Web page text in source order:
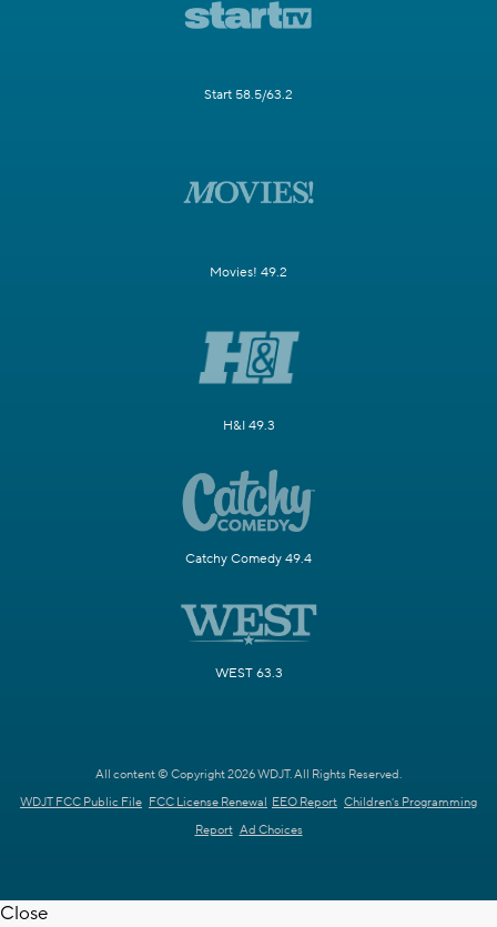
Start 58.5/63.2
Movies! 49.2
H&I 49.3
Catchy Comedy 49.4
WEST 63.3
All content © Copyright 2026 WDJT. All Rights Reserved.
WDJT FCC Public File FCC License Renewal EEO Report Children's Programming
Report Ad Choices
Close